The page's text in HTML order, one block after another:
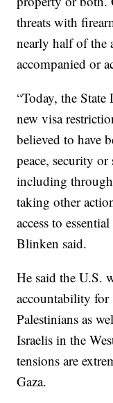
threats with
nearly half of the
accompanied or
“Today, the
new visa
believed to have
peace, security
including
taking other
access to
Blinken said.
He said the U.S.
accountability for
Palestinians as
Israelis in the
tensions are
Gaza.